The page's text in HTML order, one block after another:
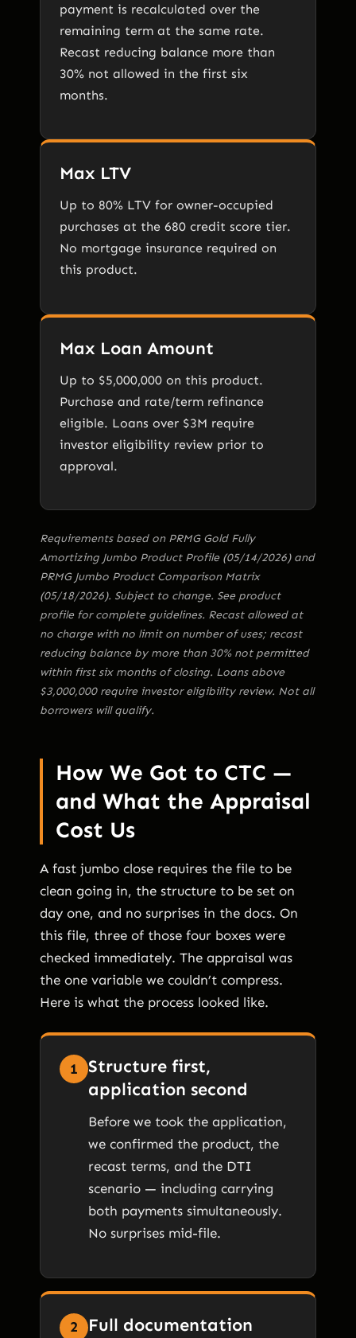
payment is recalculated over the
remaining term at the same rate.
Recast reducing balance more than
30% not allowed in the first six
months.
Max LTV
Up to 80% LTV for owner-occupied
purchases at the 680 credit score tier.
No mortgage insurance required on
this product.
Max Loan Amount
Up to $5,000,000 on this product.
Purchase and rate/term refinance
eligible. Loans over $3M require
investor eligibility review prior to
approval.
Requirements based on PRMG Gold Fully
Amortizing Jumbo Product Profile (05/14/2026) and
PRMG Jumbo Product Comparison Matrix
(05/18/2026). Subject to change. See product
profile for complete guidelines. Recast allowed at
no charge with no limit on number of uses; recast
reducing balance by more than 30% not permitted
within first six months of closing. Loans above
$3,000,000 require investor eligibility review. Not all
borrowers will qualify.
How We Got to CTC —
and What the Appraisal
Cost Us
A fast jumbo close requires the file to be
clean going in, the structure to be set on
day one, and no surprises in the docs. On
this file, three of those four boxes were
checked immediately. The appraisal was
the one variable we couldn’t compress.
Here is what the process looked like.
1
Structure first,
application second
Before we took the application,
we confirmed the product, the
recast terms, and the DTI
scenario — including carrying
both payments simultaneously.
No surprises mid-file.
2
Full documentation